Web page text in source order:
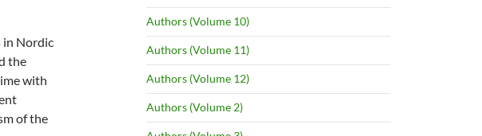
in Nordic
the
with
of the
Authors (Volume 10)
Authors (Volume 11)
Authors (Volume 12)
Authors (Volume 2)